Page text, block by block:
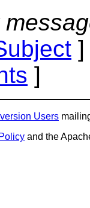
]
Users
and the